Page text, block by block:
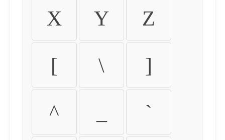
X Y Z
[ \ ]
^ `